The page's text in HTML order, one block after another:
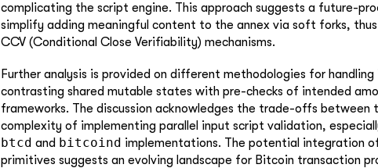
complicating the script engine. This approach suggests a future-
simplify adding meaningful content to the annex via soft forks,
CCV (Conditional Close Verifiability) mechanisms.
Further analysis is provided on different methodologies for
contrasting shared mutable states with pre-checks of intended
frameworks. The discussion acknowledges the trade-offs between
complexity of implementing parallel input script validation,
btcd and bitcoind implementations. The potential integration
primitives suggests an evolving landscape for Bitcoin transaction